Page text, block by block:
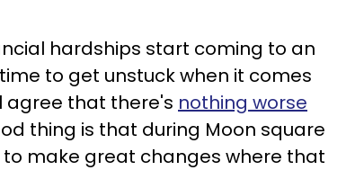
hardships start coming to an
to get unstuck when it comes
agree that there's nothing worse
thing is that during Moon square
make great changes where that